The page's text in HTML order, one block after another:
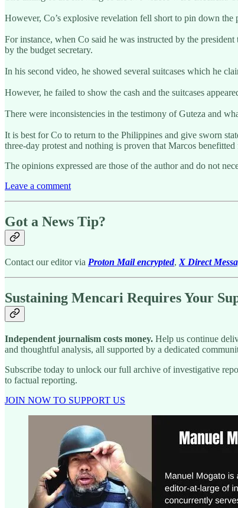
However, Co’s explosive revelation fell short to pin down the
For instance, when Co said he was instructed by the
by the budget secretary.
In his second video, he showed several suitcases which he
However, he failed to show the cash and the suitcases
There were inconsistencies in the testimony of Guteza and
It is best for Co to return to the Philippines and give sworn
three-day protest and nothing is proven that Marcos
The opinions expressed are those of the author and do not
Leave a comment
Got a News Tip?
Contact our editor via Proton Mail encrypted,X Direct
Sustaining Mencari Requires Your
Independent journalism costs money. Help us continue
and thoughtful analysis, all supported by a dedicated
Subscribe today to unlock our full archive of investigative
to factual reporting.
JOIN NOW TO SUPPORT US